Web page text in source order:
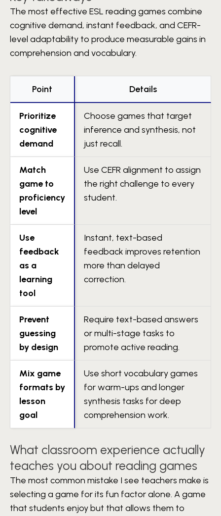
The most effective ESL reading games combine
cognitive demand, instant feedback, and CEFR-
level adaptability to produce measurable gains in
comprehension and vocabulary.
Point Details
Prioritize
cognitive
demand
Choose games that target
inference and synthesis, not
just recall.
Match
game to
proficiency
level
Use CEFR alignment to assign
the right challenge to every
student.
Use
feedback
as a
learning
tool
Instant, text-based
feedback improves retention
more than delayed
correction.
Prevent
guessing
by design
Require text-based answers
or multi-stage tasks to
promote active reading.
Mix game
formats by
lesson
goal
Use short vocabulary games
for warm-ups and longer
synthesis tasks for deep
comprehension work.
What classroom experience actually
teaches you about reading games
The most common mistake I see teachers make is
selecting a game for its fun factor alone. A game
that students enjoy but that allows them to